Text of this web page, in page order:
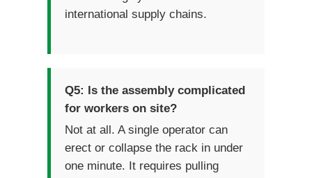
international supply chains.
Q5: Is the assembly complicated
for workers on site?
Not at all. A single operator can
erect or collapse the rack in under
one minute. It requires pulling